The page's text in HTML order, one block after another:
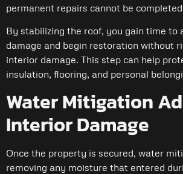
permanent repairs cannot be
By stabilizing the roof, you gain time to
damage and begin restoration without
interior damage. This step can help
insulation, flooring, and personal
Water Mitigation
Interior Damage
Once the property is secured, water
removing any moisture that entered